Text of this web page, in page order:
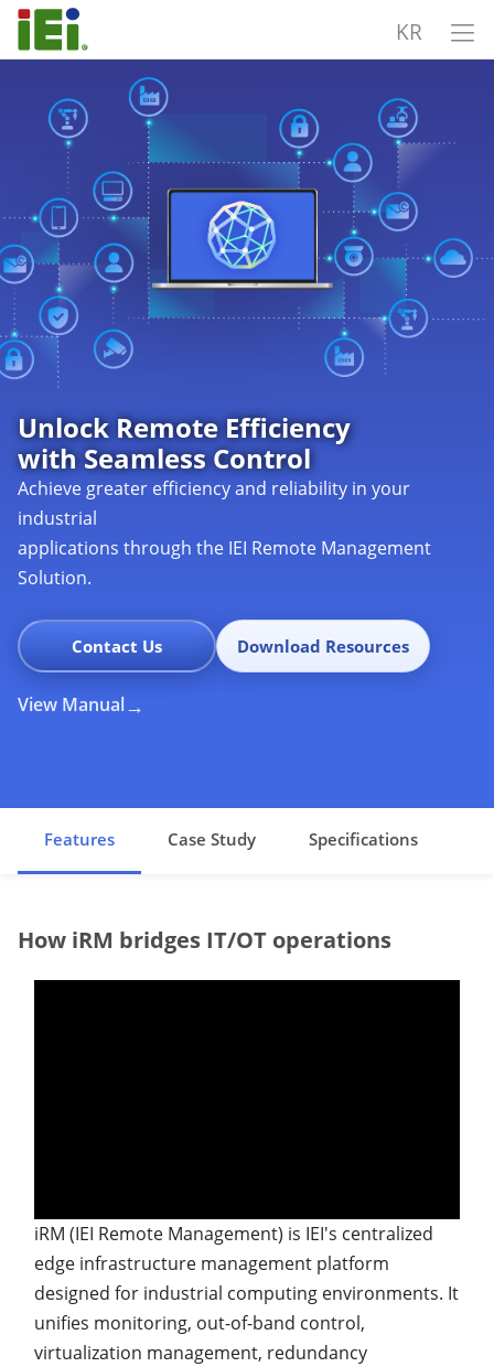
KR
Unlock Remote Efficiency
with Seamless Control
Achieve greater efficiency and reliability in your
industrial
applications through the IEI Remote Management
Solution.
Contact Us Download Resources
View Manual
Features Case Study Specifications
How iRM bridges IT/OT operations
iRM (IEI Remote Management) is IEI's centralized
edge infrastructure management platform
designed for industrial computing environments. It
unifies monitoring, out-of-band control,
virtualization management, redundancy